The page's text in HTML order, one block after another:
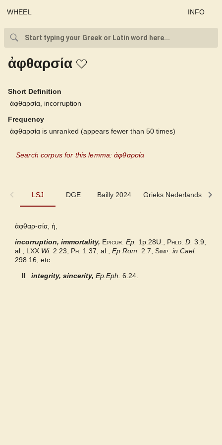
WHEEL INFO
ἀφθαρσία
Short Definition
ἀφθαρσία, incorruption
Frequency
ἀφθαρσία is unranked (appears fewer than 50 times)
Search corpus for this lemma: ἀφθαρσία
LSJ DGE Bailly 2024 Grieks Nederlands
LSJ
Bailly 2024
Grieks Nederlands
ἀφθαρ-σία, ἡ,
incorruption, immortality, Epicur. Ep. 1p.28U., Phld. D. 3.9,
al., LXX Wi. 2.23, Ph. 1.37, al., Ep.Rom. 2.7, Simp. in Cael.
298.16, etc.
II
integrity, sincerity, Ep.Eph. 6.24.